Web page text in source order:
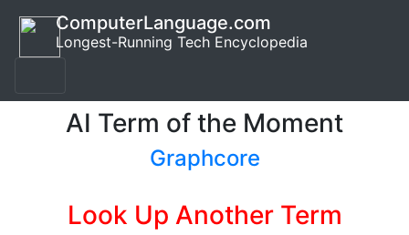
ComputerLanguage.com
Longest-Running Tech Encyclopedia
AI Term of the Moment
Graphcore
Look Up Another Term